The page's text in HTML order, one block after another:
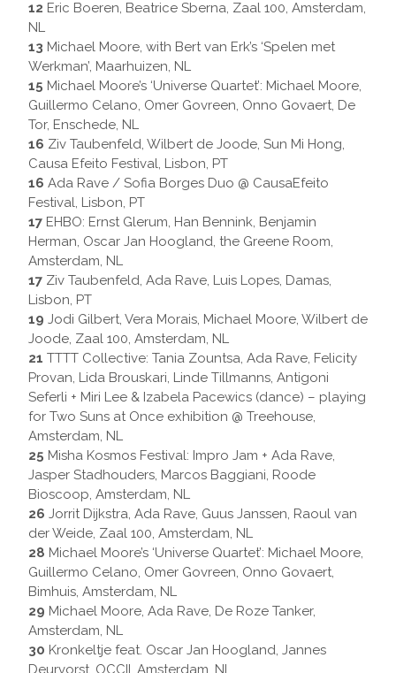
12 Eric Boeren, Beatrice Sberna, Zaal 100, Amsterdam,
NL
13 Michael Moore, with Bert van Erk’s ‘Spelen met
Werkman’, Maarhuizen, NL
15 Michael Moore’s ‘Universe Quartet’: Michael Moore,
Guillermo Celano, Omer Govreen, Onno Govaert, De
Tor, Enschede, NL
16 Ziv Taubenfeld, Wilbert de Joode, Sun Mi Hong,
Causa Efeito Festival, Lisbon, PT
16 Ada Rave / Sofia Borges Duo @ CausaEfeito
Festival, Lisbon, PT
17 EHBO: Ernst Glerum, Han Bennink, Benjamin
Herman, Oscar Jan Hoogland, the Greene Room,
Amsterdam, NL
17 Ziv Taubenfeld, Ada Rave, Luis Lopes, Damas,
Lisbon, PT
19 Jodi Gilbert, Vera Morais, Michael Moore, Wilbert de
Joode, Zaal 100, Amsterdam, NL
21 TTTT Collective: Tania Zountsa, Ada Rave, Felicity
Provan, Lida Brouskari, Linde Tillmanns, Antigoni
Seferli + Miri Lee & Izabela Pacewics (dance) – playing
for Two Suns at Once exhibition @ Treehouse,
Amsterdam, NL
25 Misha Kosmos Festival: Impro Jam + Ada Rave,
Jasper Stadhouders, Marcos Baggiani, Roode
Bioscoop, Amsterdam, NL
26 Jorrit Dijkstra, Ada Rave, Guus Janssen, Raoul van
der Weide, Zaal 100, Amsterdam, NL
28 Michael Moore’s ‘Universe Quartet’: Michael Moore,
Guillermo Celano, Omer Govreen, Onno Govaert,
Bimhuis, Amsterdam, NL
29 Michael Moore, Ada Rave, De Roze Tanker,
Amsterdam, NL
30 Kronkeltje feat. Oscar Jan Hoogland, Jannes
Deurvorst, OCCII, Amsterdam, NL